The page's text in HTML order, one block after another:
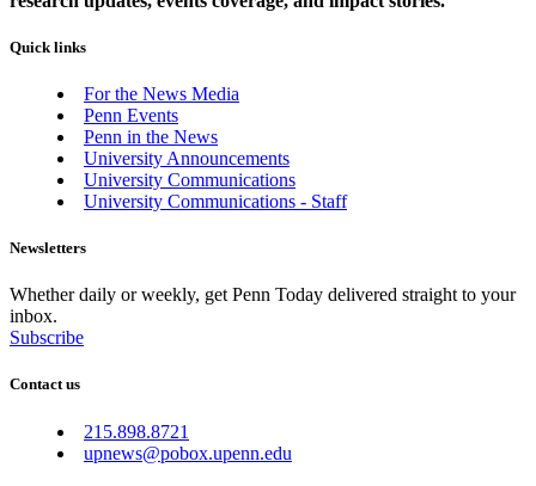
Quick links
For the News Media
Penn Events
Penn in the News
University Announcements
University Communications
University Communications - Staff
Newsletters
Whether daily or weekly, get Penn Today delivered straight to your
inbox.
Subscribe
Contact us
215.898.8721
upnews@pobox.upenn.edu